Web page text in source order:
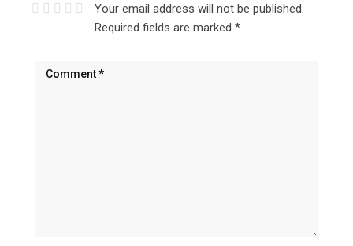
Your email address will not be published.
Required fields are marked *